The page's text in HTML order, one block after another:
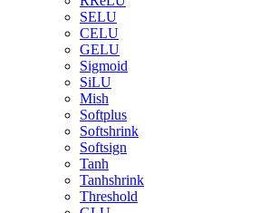
SELU
CELU
GELU
Sigmoid
SiLU
Mish
Softplus
Softshrink
Softsign
Tanh
Tanhshrink
Threshold